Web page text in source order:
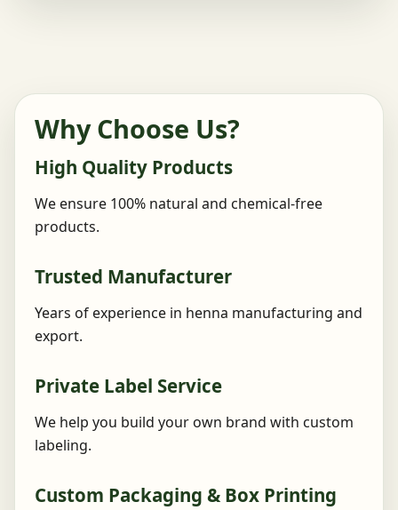
Why Choose Us?
High Quality Products
We ensure 100% natural and chemical-free
products.
Trusted Manufacturer
Years of experience in henna manufacturing and
export.
Private Label Service
We help you build your own brand with custom
labeling.
Custom Packaging & Box Printing